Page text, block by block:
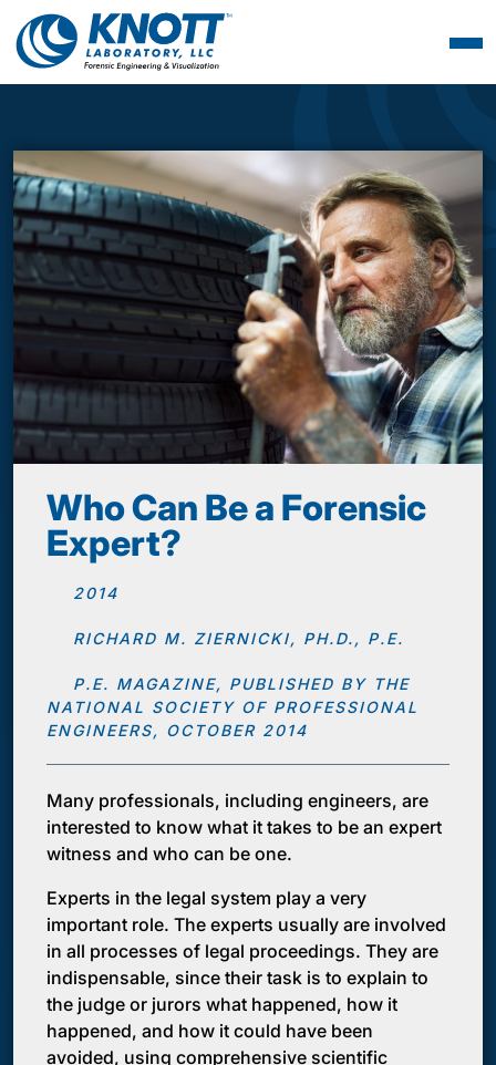
Who Can Be a Forensic
Expert?
2014
RICHARD M. ZIERNICKI, PH.D., P.E.
P.E. MAGAZINE, PUBLISHED BY THE
NATIONAL SOCIETY OF PROFESSIONAL
ENGINEERS, OCTOBER 2014
Many professionals, including engineers, are
interested to know what it takes to be an expert
witness and who can be one.
Experts in the legal system play a very
important role. The experts usually are involved
in all processes of legal proceedings. They are
indispensable, since their task is to explain to
the judge or jurors what happened, how it
happened, and how it could have been
avoided, using comprehensive scientific